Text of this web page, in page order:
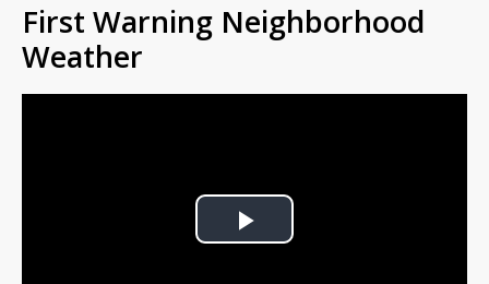
First Warning Neighborhood
Weather
Play